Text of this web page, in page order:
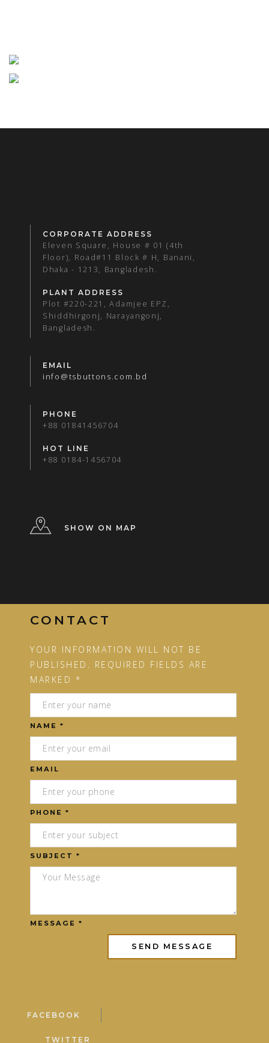
CORPORATE ADDRESS
Eleven Square, House # 01 (4th
Floor), Road#11 Block # H, Banani,
Dhaka - 1213, Bangladesh.
PLANT ADDRESS
Plot #220-221, Adamjee EPZ,
Shiddhirgonj, Narayangonj,
Bangladesh.
EMAIL
info@tsbuttons.com.bd
PHONE
+88 01841456704
HOT LINE
+88 0184-1456704
SHOW ON MAP
CONTACT
YOUR INFORMATION WILL NOT BE
PUBLISHED. REQUIRED FIELDS ARE
MARKED *
NAME *
EMAIL
PHONE *
SUBJECT *
MESSAGE *
FACEBOOK
TWITTER